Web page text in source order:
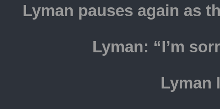
Lyman pauses again as
Lyman: “I’m
Lyman